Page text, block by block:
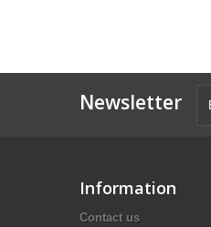
Newsletter
Information
Contact us